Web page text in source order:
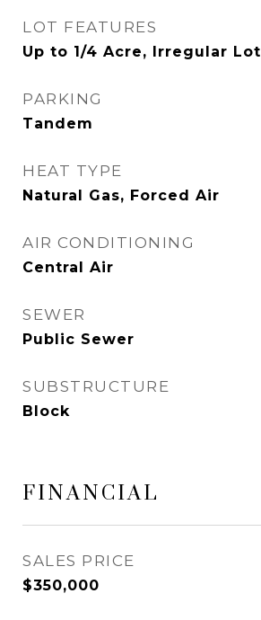
LOT FEATURES
Up to 1/4 Acre, Irregular Lot
PARKING
Tandem
HEAT TYPE
Natural Gas, Forced Air
AIR CONDITIONING
Central Air
SEWER
Public Sewer
SUBSTRUCTURE
Block
FINANCIAL
SALES PRICE
$350,000